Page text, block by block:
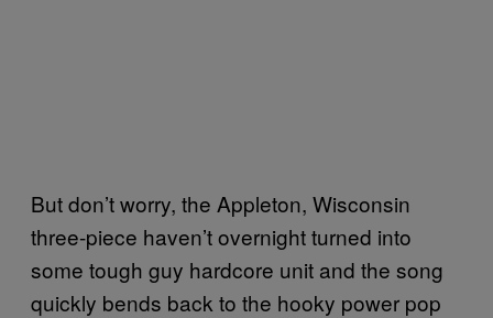
But don’t worry, the Appleton, Wisconsin
three-piece haven’t overnight turned into
some tough guy hardcore unit and the song
quickly bends back to the hooky power pop